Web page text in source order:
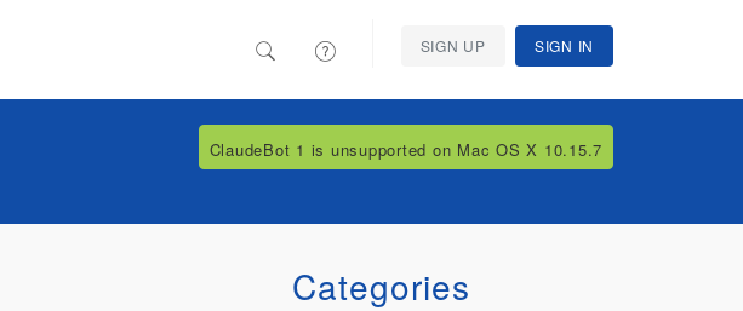
SIGN UP SIGN IN
Categories
ClaudeBot 1 is unsupported on Mac OS X 10.15.7